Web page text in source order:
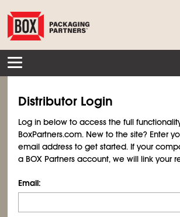
Distributor Login
Log in below to access the full
BoxPartners.com. New to the site? Enter
email address to get started. If your
a BOX Partners account, we will link your
Email: